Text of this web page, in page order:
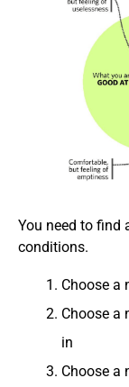
You need to find
conditions.
Choose a
Choose a
in
Choose a